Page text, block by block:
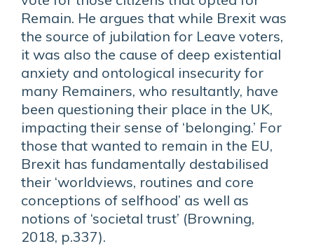
Remain. He argues that while Brexit was
the source of jubilation for Leave voters,
it was also the cause of deep existential
anxiety and ontological insecurity for
many Remainers, who resultantly, have
been questioning their place in the UK,
impacting their sense of ‘belonging.’ For
those that wanted to remain in the EU,
Brexit has fundamentally destabilised
their ‘worldviews, routines and core
conceptions of selfhood’ as well as
notions of ‘societal trust’ (Browning,
2018, p.337).